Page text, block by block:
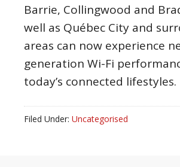
Barrie, Collingwood and
well as Québec City and
areas can now experience
generation Wi-Fi
today’s connected lifestyles.
Filed Under: Uncategorised